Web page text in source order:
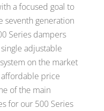
a focused goal to
seventh generation
Series dampers
adjustable
on the market
affordable price
of the main
for our 500 Series